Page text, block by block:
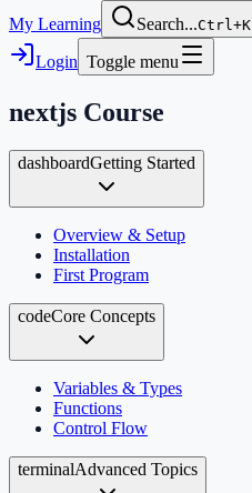
My Learning
Search...Ctrl+K
Login Toggle menu
nextjs Course
dashboardGetting Started
Overview & Setup
Installation
First Program
codeCore Concepts
Variables & Types
Functions
Control Flow
terminalAdvanced Topics